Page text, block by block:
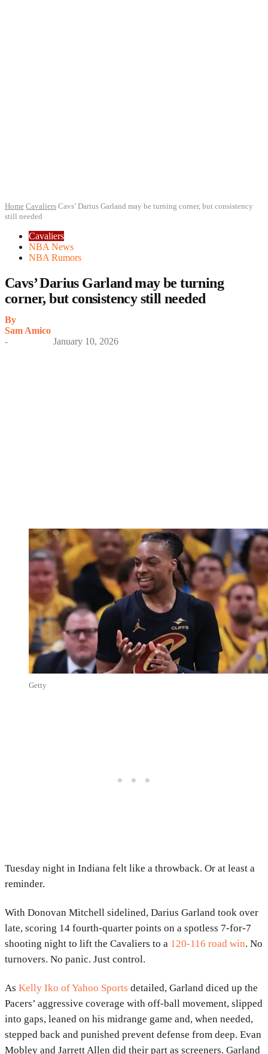
Home Cavaliers Cavs’ Darius Garland may be turning corner, but consistency
still needed
Cavaliers
NBA News
NBA Rumors
Cavs’ Darius Garland may be turning
corner, but consistency still needed
By
Sam Amico
-
January 10, 2026
Getty
Tuesday night in Indiana felt like a throwback. Or at least a
reminder.
With Donovan Mitchell sidelined, Darius Garland took over
late, scoring 14 fourth-quarter points on a spotless 7-for-7
shooting night to lift the Cavaliers to a 120-116 road win. No
turnovers. No panic. Just control.
As Kelly Iko of Yahoo Sports detailed, Garland diced up the
Pacers’ aggressive coverage with off-ball movement, slipped
into gaps, leaned on his midrange game and, when needed,
stepped back and punished prevent defense from deep. Evan
Mobley and Jarrett Allen did their part as screeners. Garland